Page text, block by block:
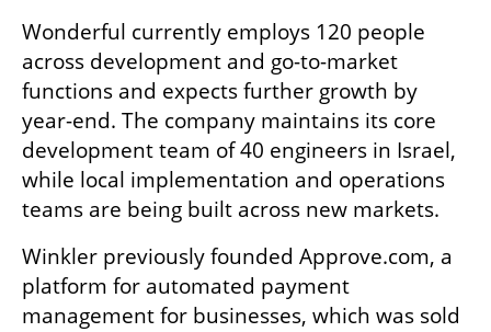
Wonderful currently employs 120 people
across development and go-to-market
functions and expects further growth by
year-end. The company maintains its core
development team of 40 engineers in Israel,
while local implementation and operations
teams are being built across new markets.
Winkler previously founded Approve.com, a
platform for automated payment
management for businesses, which was sold